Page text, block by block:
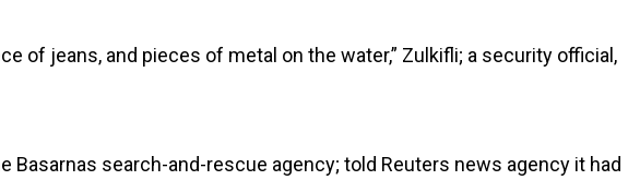
of jeans, and pieces of metal on the water,” Zulkifli; a security official,
Basarnas search-and-rescue agency; told Reuters news agency it had